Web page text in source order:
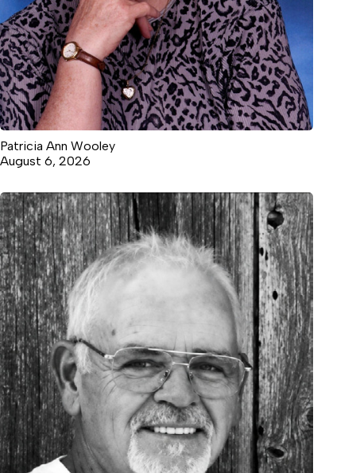
Patricia Ann Wooley
August 6, 2026